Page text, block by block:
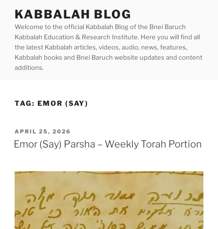
content
KABBALAH BLOG
Welcome to the official Kabbalah Blog of the Bnei Baruch
Kabbalah Education & Research Institute. Here you will find all
the latest Kabbalah articles, videos, audio, news, features,
Kabbalah books and Bnei Baruch website updates and content
additions.
TAG: EMOR (SAY)
POSTED
ON
APRIL 25, 2026
Emor (Say) Parsha – Weekly Torah Portion